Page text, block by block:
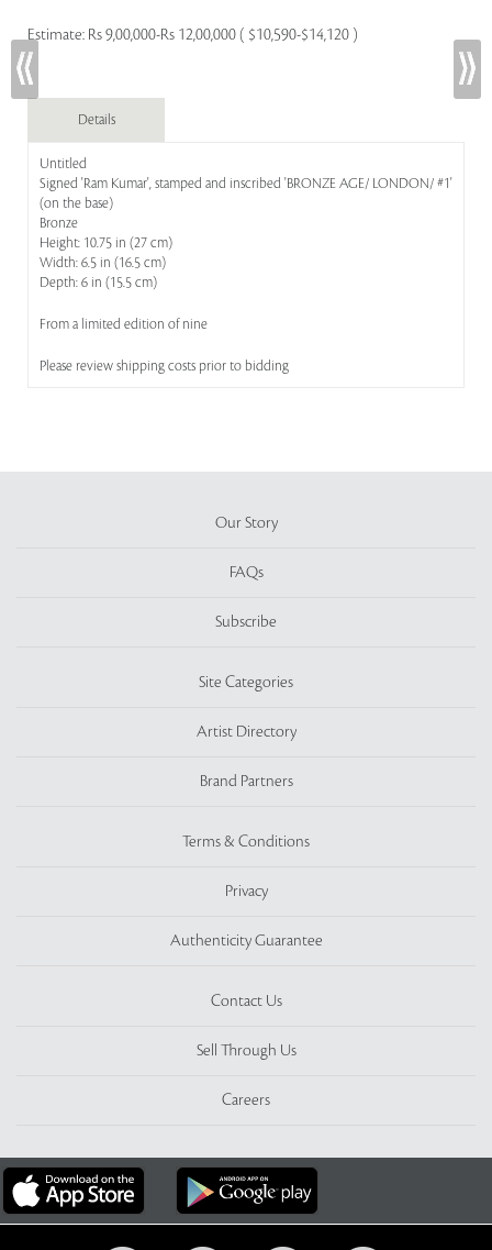
Estimate: Rs 9,00,000-Rs 12,00,000 ( $10,590-$14,120 )
Details
Untitled
Signed 'Ram Kumar', stamped and inscribed 'BRONZE AGE/ LONDON/ #1'
(on the base)
Bronze
Height: 10.75 in (27 cm)
Width: 6.5 in (16.5 cm)
Depth: 6 in (15.5 cm)
From a limited edition of nine
Please review shipping costs prior to bidding
Our Story
FAQs
Subscribe
Site Categories
Artist Directory
Brand Partners
Terms & Conditions
Privacy
Authenticity Guarantee
Contact Us
Sell Through Us
Careers